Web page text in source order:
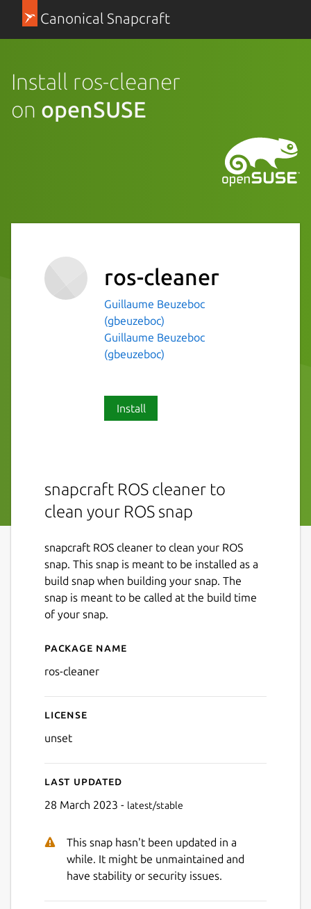
Canonical Snapcraft
Install ros-cleaner
on openSUSE
ros-cleaner
Guillaume Beuzeboc
(gbeuzeboc)
Guillaume Beuzeboc
(gbeuzeboc)
Install
snapcraft ROS cleaner to
clean your ROS snap
snapcraft ROS cleaner to clean your ROS
snap. This snap is meant to be installed as a
build snap when building your snap. The
snap is meant to be called at the build time
of your snap.
Details for ros-cleaner
Package name
ros-cleaner
License
unset
Last updated
28 March 2023 - latest/stable
This snap hasn't been updated in a
while. It might be unmaintained and
have stability or security issues.